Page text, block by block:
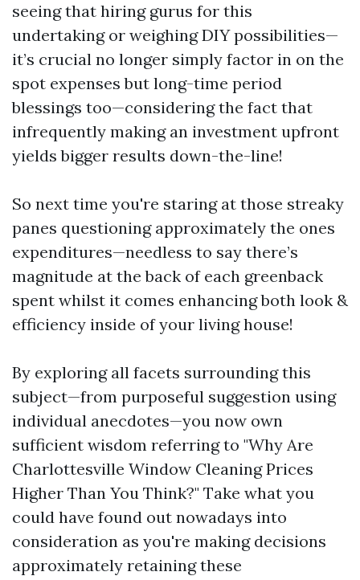
seeing that hiring gurus for this
undertaking or weighing DIY possibilities—
it’s crucial no longer simply factor in on the
spot expenses but long-time period
blessings too—considering the fact that
infrequently making an investment upfront
yields bigger results down-the-line!
So next time you're staring at those streaky
panes questioning approximately the ones
expenditures—needless to say there’s
magnitude at the back of each greenback
spent whilst it comes enhancing both look &
efficiency inside of your living house!
By exploring all facets surrounding this
subject—from purposeful suggestion using
individual anecdotes—you now own
sufficient wisdom referring to "Why Are
Charlottesville Window Cleaning Prices
Higher Than You Think?" Take what you
could have found out nowadays into
consideration as you're making decisions
approximately retaining these